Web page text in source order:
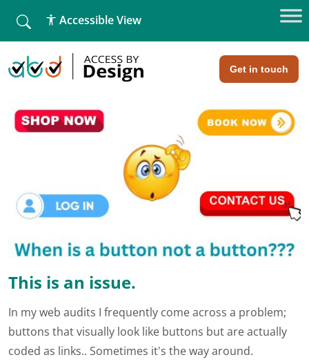
Get in touch
Accessible View
Home »Buttons and Links – common misconceptions
Buttons and Links - common
misconceptions
This is an issue.
In my web audits I frequently come across a problem;
buttons that visually look like buttons but are actually
coded as links.. Sometimes it's the way around.